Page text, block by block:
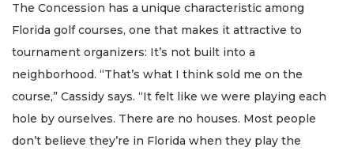
The Concession has a unique characteristic among
Florida golf courses, one that makes it attractive to
tournament organizers: It’s not built into a
neighborhood. “That’s what I think sold me on the
course,” Cassidy says. “It felt like we were playing each
hole by ourselves. There are no houses. Most people
don’t believe they’re in Florida when they play the